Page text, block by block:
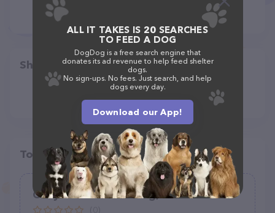
Share
Top pet providers in your area
Cozy Home Pet Sitting, LLC
ALL IT TAKES IS 20 SEARCHES
TO FEED A DOG
DogDog is a free search engine that
donates its ad revenue to help feed shelter
dogs.
No sign-ups. No fees. Just search, and help
dogs every day.
Download our App!